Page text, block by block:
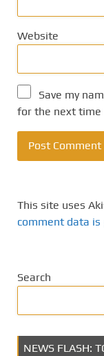
Website
Save my
for the next time
This site uses
comment data is
Search
NEWS FLASH: